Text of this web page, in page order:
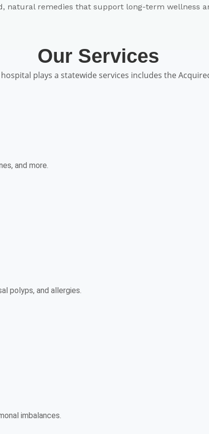
natural remedies that support long-term wellness
Our Services
plays a statewide services includes the
and more.
polyps, and allergies.
imbalances.